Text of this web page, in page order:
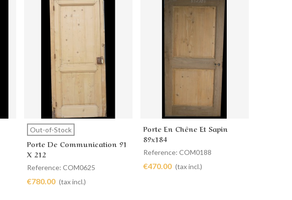
View more
Out-of-Stock
Porte De Communication 91
X 212
Reference: COM0625
€780.00 (tax incl.)
Add to cart
Porte En Chêne Et Sapin
89x184
Reference: COM0188
€470.00 (tax incl.)